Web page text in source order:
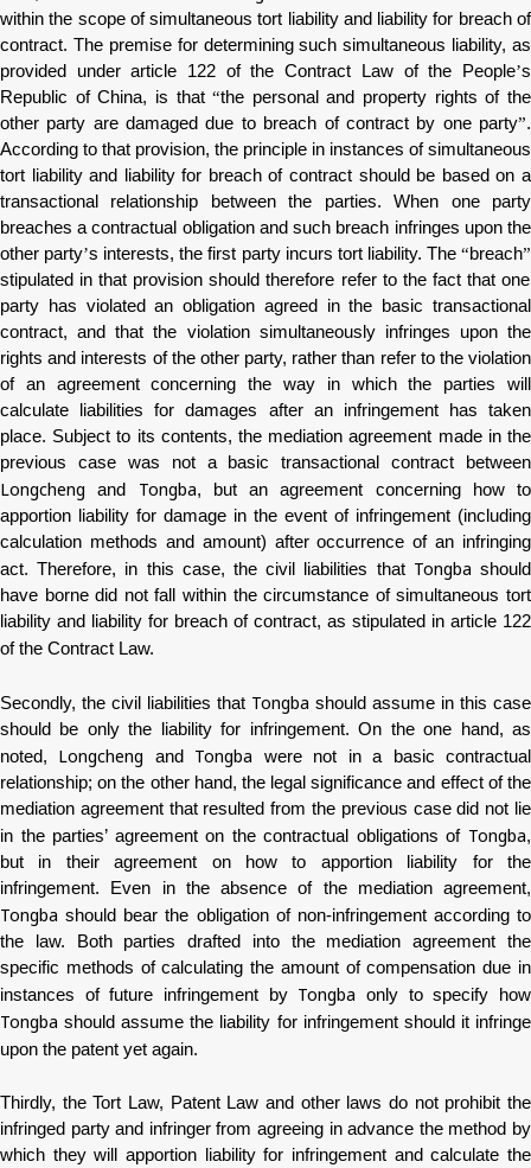
within the scope of simultaneous tort liability and liability for breach of
contract. The premise for determining such simultaneous liability, as
provided under article 122 of the Contract Law of the People’s
Republic of China, is that“the personal and property rights of the
other party are damaged due to breach of contract by one party”.
According to that provision, the principle in instances of simultaneous
tort liability and liability for breach of contract should be based on a
transactional relationship between the parties. When one party
breaches a contractual obligation and such breach infringes upon the
other party’s interests, the first party incurs tort liability. The“breach”
stipulated in that provision should therefore refer to the fact that one
party has violated an obligation agreed in the basic transactional
contract, and that the violation simultaneously infringes upon the
rights and interests of the other party, rather than refer to the violation
of an agreement concerning the way in which the parties will
calculate liabilities for damages after an infringement has taken
place. Subject to its contents, the mediation agreement made in the
previous case was not a basic transactional contract between
Longcheng and Tongba, but an agreement concerning how to
apportion liability for damage in the event of infringement (including
calculation methods and amount) after occurrence of an infringing
act. Therefore, in this case, the civil liabilities that Tongba should
have borne did not fall within the circumstance of simultaneous tort
liability and liability for breach of contract, as stipulated in article 122
of the Contract Law.
Secondly, the civil liabilities that Tongba should assume in this case
should be only the liability for infringement. On the one hand, as
noted, Longcheng and Tongba were not in a basic contractual
relationship; on the other hand, the legal significance and effect of the
mediation agreement that resulted from the previous case did not lie
in the parties’ agreement on the contractual obligations of Tongba,
but in their agreement on how to apportion liability for the
infringement. Even in the absence of the mediation agreement,
Tongba should bear the obligation of non-infringement according to
the law. Both parties drafted into the mediation agreement the
specific methods of calculating the amount of compensation due in
instances of future infringement by Tongba only to specify how
Tongba should assume the liability for infringement should it infringe
upon the patent yet again.
Thirdly, the Tort Law, Patent Law and other laws do not prohibit the
infringed party and infringer from agreeing in advance the method by
which they will apportion liability for infringement and calculate the